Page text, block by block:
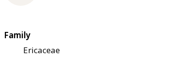
Family
Ericaceae